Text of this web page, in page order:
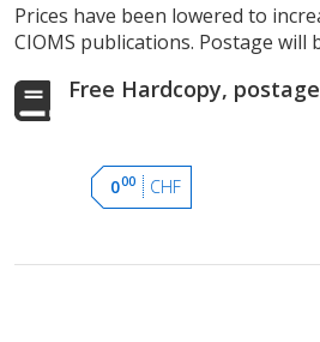
Prices have been lowered to
CIOMS publications. Postage will
Free Hardcopy,
000 CHF